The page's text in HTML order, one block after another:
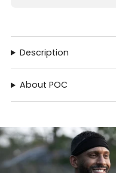
Description
About POC